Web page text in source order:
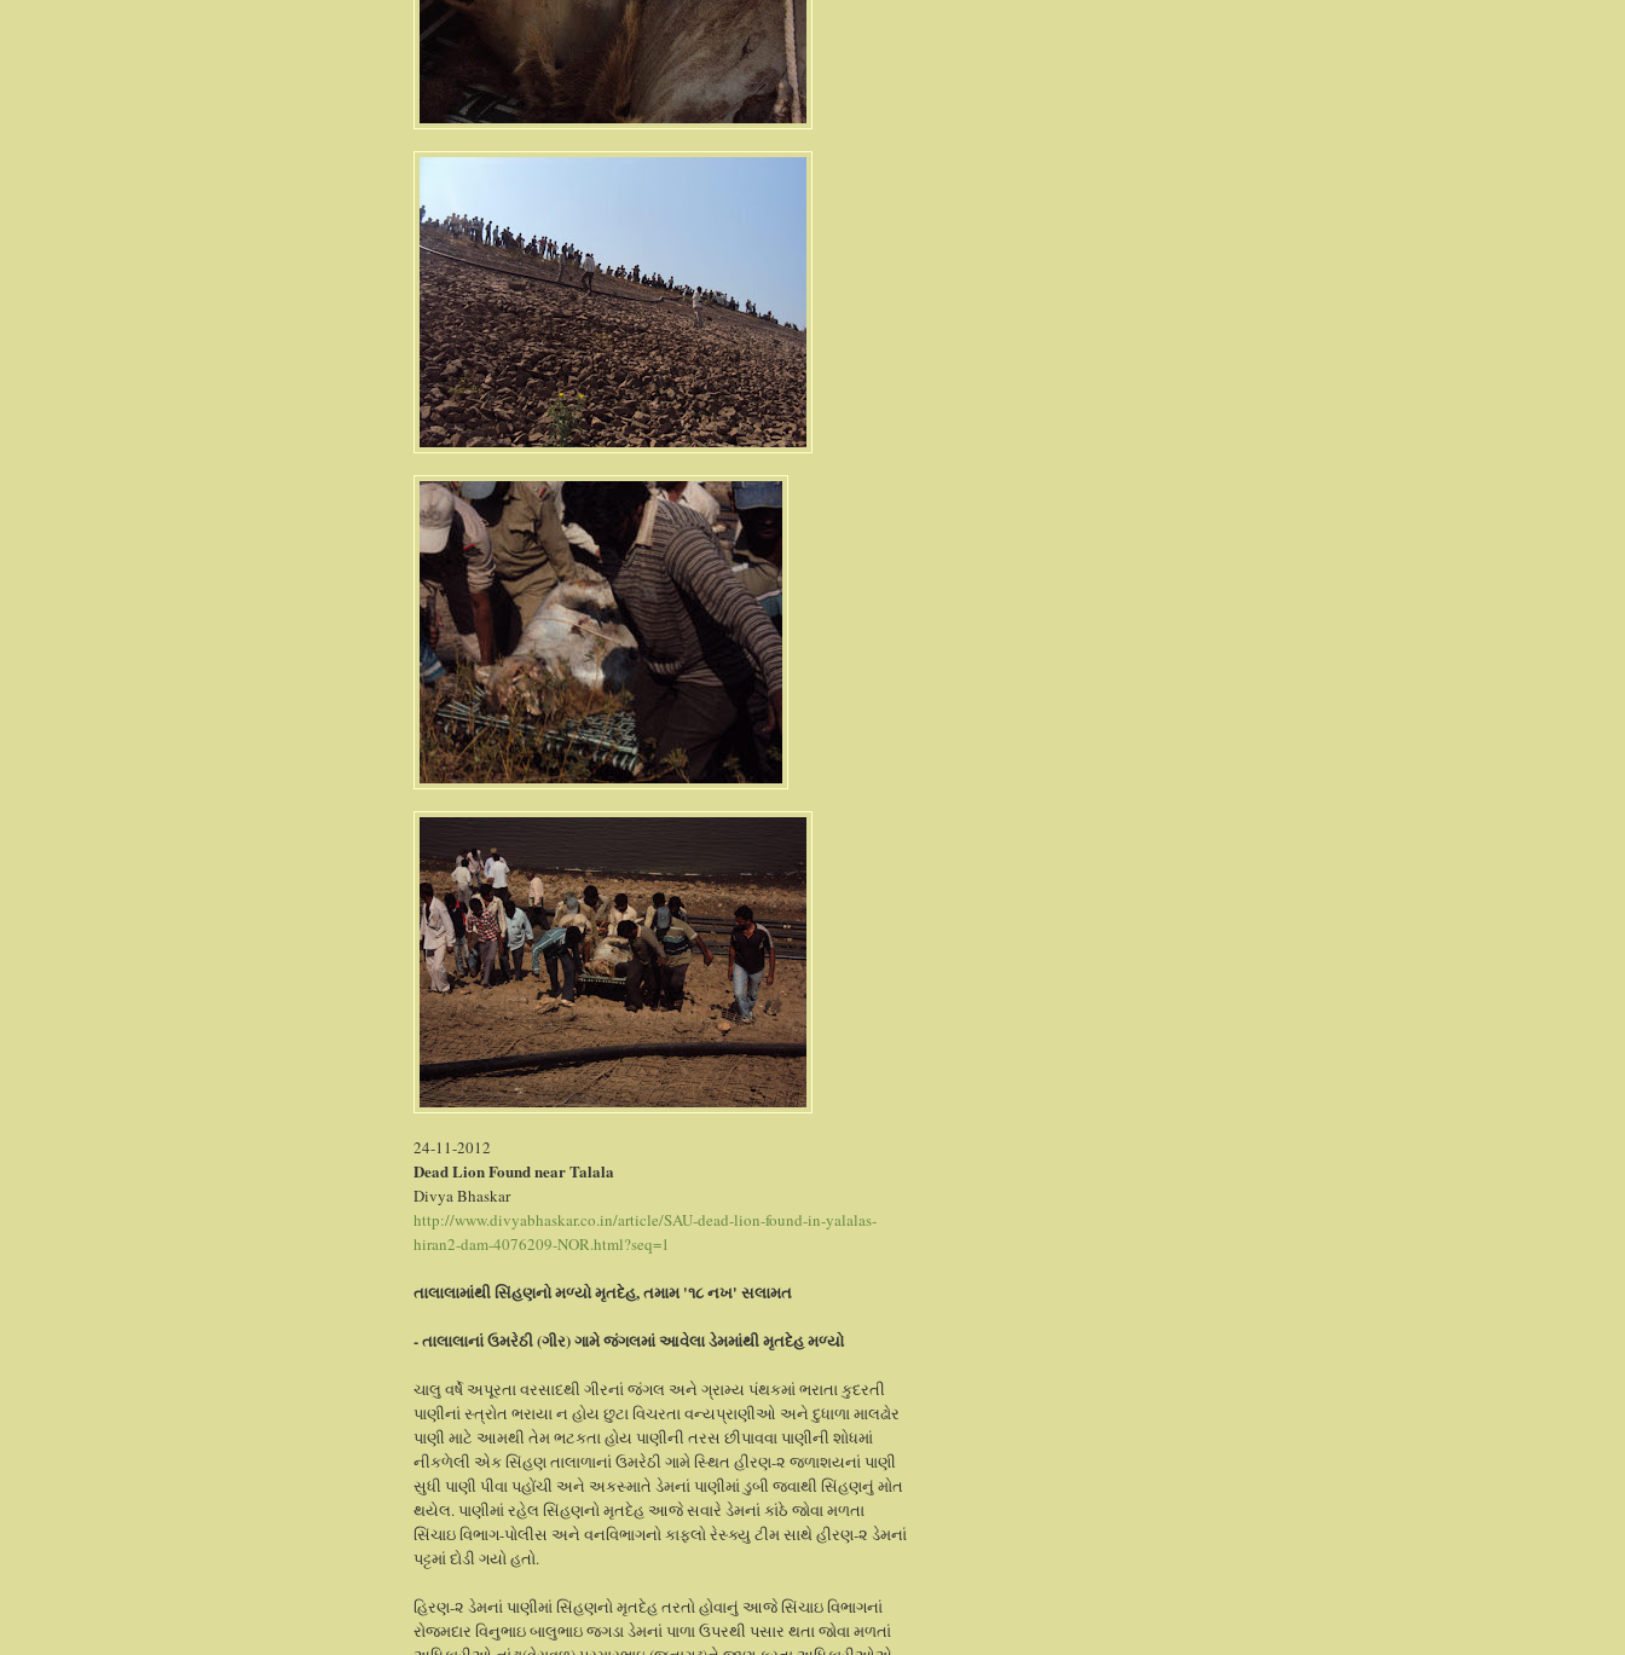
24-11-2012
Dead Lion Found near Talala
Divya Bhaskar
http://www.divyabhaskar.co.in/article/SAU-dead-lion-found-in-yalalas-
hiran2-dam-4076209-NOR.html?seq=1
તાલાલામાંથી સિંહણનો મળ્યો મૃતદેહ, તમામ '૧૮ નખ' સલામત
- તાલાલાનાં ઉમરેઠી (ગીર) ગામે જંગલમાં આવેલા ડેમમાંથી મૃતદેહ મળ્યો
ચાલુ વર્ષે અપૂરતા વરસાદથી ગીરનાં જંગલ અને ગ્રામ્ય પંથકમાં ભરાતા કુદરતી
પાણીનાં સ્ત્રોત ભરાયા ન હોય છુટા વિચરતા વન્યપ્રાણીઓ અને દુધાળા માલઢોર
પાણી માટે આમથી તેમ ભટકતા હોય પાણીની તરસ છીપાવવા પાણીની શોધમાં
નીકળેલી એક સિંહણ તાલાળાનાં ઉમરેઠી ગામે સ્થિત હીરણ-૨ જળાશયનાં પાણી
સુધી પાણી પીવા પહોંચી અને અકસ્માતે ડેમનાં પાણીમાં ડુબી જવાથી સિંહણનું મોત
થયેલ. પાણીમાં રહેલ સિંહણનો મૃતદેહ આજે સવારે ડેમનાં કાંઠે જોવા મળતા
સિંચાઇ વિભાગ-પોલીસ અને વનવિભાગનો કાફલો રેસ્ક્યુ ટીમ સાથે હીરણ-૨ ડેમનાં
પટ્ટમાં દોડી ગયો હતો.
હિ‌રણ-૨ ડેમનાં પાણીમાં સિંહણનો મૃતદેહ તરતો હોવાનું આજે સિંચાઇ વિભાગનાં
રોજમદાર વિનુભાઇ બાલુભાઇ જગડા ડેમનાં પાળા ઉપરથી પસાર થતા જોવા મળતાં